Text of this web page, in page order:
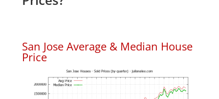
San Jose Average & Median House
Price